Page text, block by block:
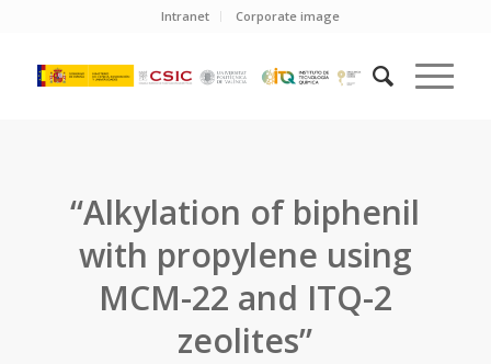
Intranet Corporate image
“Alkylation of biphenil
with propylene using
MCM-22 and ITQ-2
zeolites”